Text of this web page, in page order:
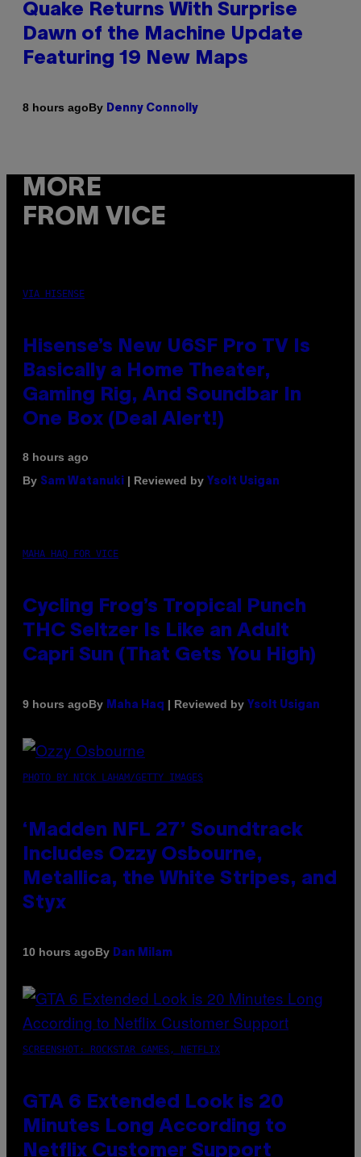
Quake Returns With Surprise
Dawn of the Machine Update
Featuring 19 New Maps
8 hours agoBy Denny Connolly
MORE
FROM VICE
VIA HISENSE
Hisense’s New U6SF Pro TV Is
Basically a Home Theater,
Gaming Rig, And Soundbar In
One Box (Deal Alert!)
8 hours ago
By Sam Watanuki | Reviewed by Ysolt Usigan
MAHA HAQ FOR VICE
Cycling Frog’s Tropical Punch
THC Seltzer Is Like an Adult
Capri Sun (That Gets You High)
9 hours agoBy Maha Haq | Reviewed by Ysolt Usigan
PHOTO BY NICK LAHAM/GETTY IMAGES
‘Madden NFL 27’ Soundtrack
Includes Ozzy Osbourne,
Metallica, the White Stripes, and
Styx
10 hours agoBy Dan Milam
SCREENSHOT: ROCKSTAR GAMES, NETFLIX
GTA 6 Extended Look is 20
Minutes Long According to
Netflix Customer Support